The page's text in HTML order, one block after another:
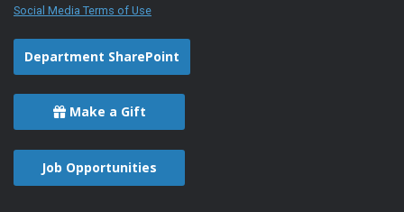
Social Media Terms of Use
Department SharePoint
Make a Gift
Job Opportunities